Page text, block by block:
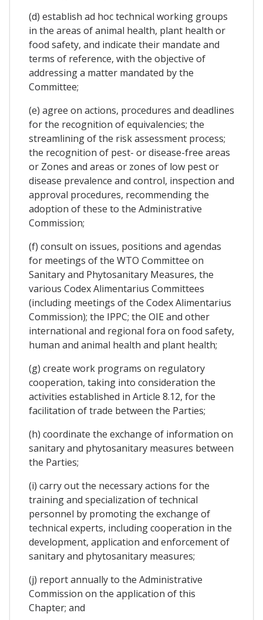
(d) establish ad hoc technical working groups
in the areas of animal health, plant health or
food safety, and indicate their mandate and
terms of reference, with the objective of
addressing a matter mandated by the
Committee;
(e) agree on actions, procedures and deadlines
for the recognition of equivalencies; the
streamlining of the risk assessment process;
the recognition of pest- or disease-free areas
or Zones and areas or zones of low pest or
disease prevalence and control, inspection and
approval procedures, recommending the
adoption of these to the Administrative
Commission;
(f) consult on issues, positions and agendas
for meetings of the WTO Committee on
Sanitary and Phytosanitary Measures, the
various Codex Alimentarius Committees
(including meetings of the Codex Alimentarius
Commission); the IPPC; the OIE and other
international and regional fora on food safety,
human and animal health and plant health;
(g) create work programs on regulatory
cooperation, taking into consideration the
activities established in Article 8.12, for the
facilitation of trade between the Parties;
(h) coordinate the exchange of information on
sanitary and phytosanitary measures between
the Parties;
(i) carry out the necessary actions for the
training and specialization of technical
personnel by promoting the exchange of
technical experts, including cooperation in the
development, application and enforcement of
sanitary and phytosanitary measures;
(j) report annually to the Administrative
Commission on the application of this
Chapter; and